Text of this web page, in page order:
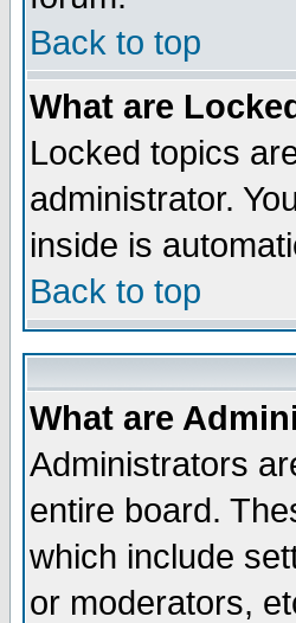
Back to top
What are
Locked topics
administrator.
inside is
Back to top
What are
Administrators
entire board.
which include
or moderators,